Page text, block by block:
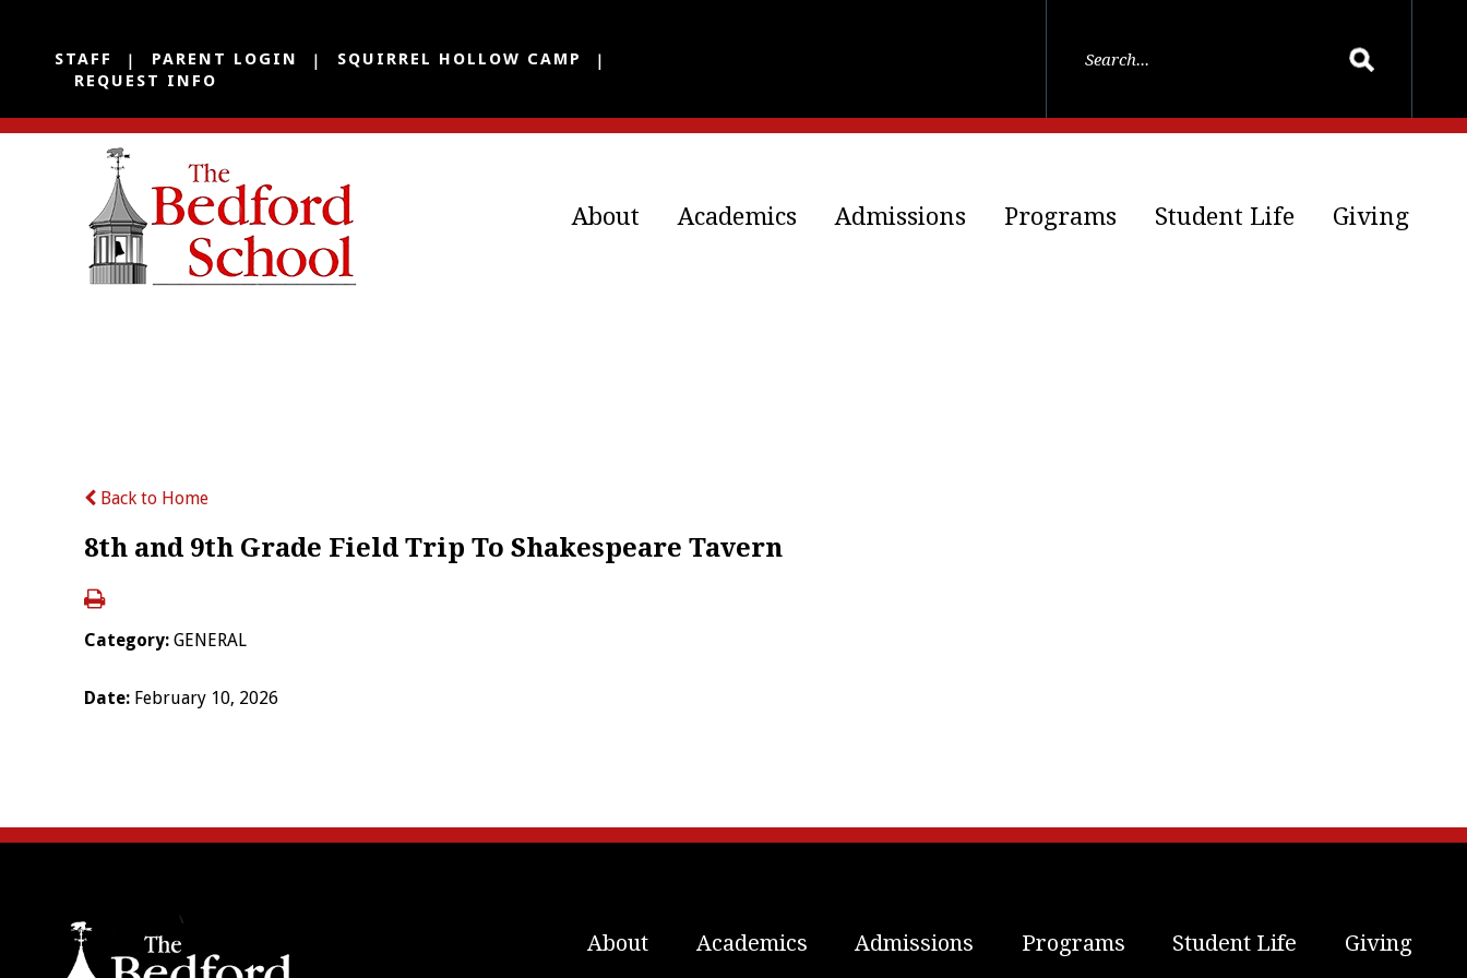
STAFF PARENT LOGIN
SQUIRREL HOLLOW CAMP
REQUEST INFO
About Academics Admissions Programs Student Life Giving
Back to Home
8th and 9th Grade Field Trip To Shakespeare Tavern
Category: GENERAL
Date: February 10, 2026
About Academics Admissions Programs Student Life Giving